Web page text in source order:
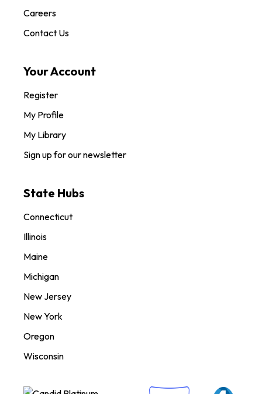
Careers
Contact Us
Your Account
Register
My Profile
My Library
Sign up for our newsletter
State Hubs
Connecticut
Illinois
Maine
Michigan
New Jersey
New York
Oregon
Wisconsin